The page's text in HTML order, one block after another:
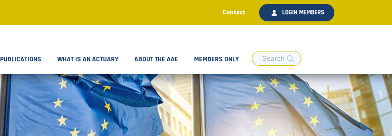
Contact LOGIN MEMBERS
PUBLICATIONS WHAT IS AN ACTUARY ABOUT THE AAE MEMBERS ONLY